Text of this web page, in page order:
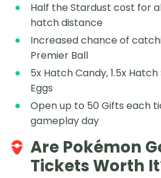
Half the Stardust cost for
hatch distance
Increased chance of
Premier Ball
5x Hatch Candy, 1.5x
Eggs
Open up to 50 Gifts each
gameplay day
Are Pokémon
Tickets Worth